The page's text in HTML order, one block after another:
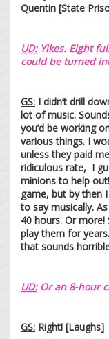
Quentin [State
UD:Yikes. Eight
could be turned
GS: I didn’t drill
lot of music.
you’d be working
various things. I
unless they paid
ridiculous rate, I
minions to help
game, but by then
to say musically.
40 hours. Or more!
play them for
that sounds
UD: Or an 8-hour
GS: Right! [Laughs]